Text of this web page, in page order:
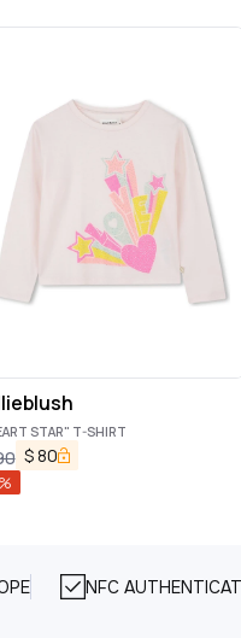
STAR" T-SHIRT
$80
%
NFC